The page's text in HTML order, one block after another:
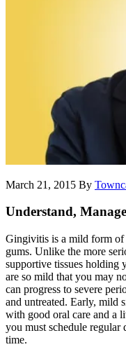
March 21, 2015 By
Understand,
Gingivitis is a mild form of
gums. Unlike the more
supportive tissues holding
are so mild that you may
can progress to severe
and untreated. Early, mild
with good oral care and a
you must schedule regular
time.